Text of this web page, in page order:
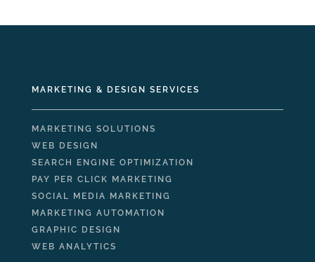
MARKETING & DESIGN SERVICES
MARKETING SOLUTIONS
WEB DESIGN
SEARCH ENGINE OPTIMIZATION
PAY PER CLICK MARKETING
SOCIAL MEDIA MARKETING
MARKETING AUTOMATION
GRAPHIC DESIGN
WEB ANALYTICS